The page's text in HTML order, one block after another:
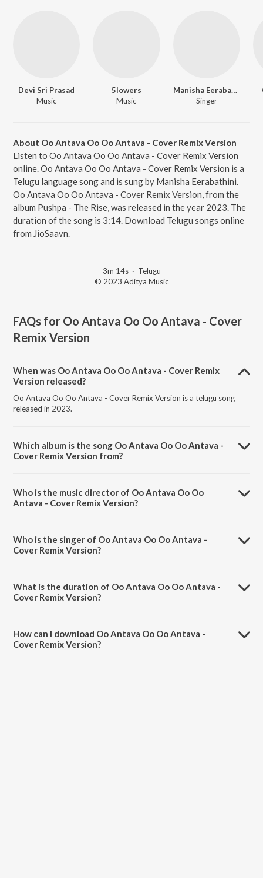
Devi Sri Prasad
Music
5lowers
Music
Manisha Eerabathini
Singer
About Oo Antava Oo Oo Antava - Cover Remix Version
Listen to Oo Antava Oo Oo Antava - Cover Remix Version
online. Oo Antava Oo Oo Antava - Cover Remix Version is a
Telugu language song and is sung by Manisha Eerabathini.
Oo Antava Oo Oo Antava - Cover Remix Version, from the
album Pushpa - The Rise, was released in the year 2023. The
duration of the song is 3:14. Download Telugu songs online
from JioSaavn.
3m 14s· Telugu
© 2023 Aditya Music
FAQs for Oo Antava Oo Oo Antava - Cover
Remix Version
When was Oo Antava Oo Oo Antava - Cover Remix
Version released?
Oo Antava Oo Oo Antava - Cover Remix Version is a telugu song
released in 2023.
Which album is the song Oo Antava Oo Oo Antava -
Cover Remix Version from?
Who is the music director of Oo Antava Oo Oo
Antava - Cover Remix Version?
Who is the singer of Oo Antava Oo Oo Antava -
Cover Remix Version?
What is the duration of Oo Antava Oo Oo Antava -
Cover Remix Version?
How can I download Oo Antava Oo Oo Antava -
Cover Remix Version?